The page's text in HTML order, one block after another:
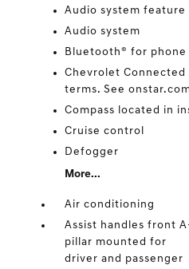
Audio system feature
Audio system
Bluetooth® for phone
Chevrolet Connected
terms. See
Compass located in
Cruise control
Defogger
More...
Air conditioning
Assist handles front
pillar mounted for
driver and passenger